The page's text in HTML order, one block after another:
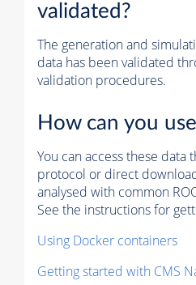
validated?
The generation and
data has been validated
validation procedures.
How can you
You can access these data
protocol or direct
analysed with common
See the instructions for
Using Docker containers
Getting started with CMS